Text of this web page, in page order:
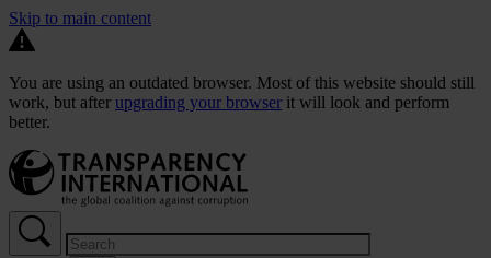
Skip to main content
You are using an outdated browser. Most of this website should still
work, but after upgrading your browser it will look and perform
better.